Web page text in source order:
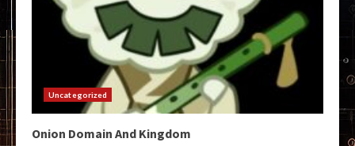
Uncategorized
Onion Domain And Kingdom